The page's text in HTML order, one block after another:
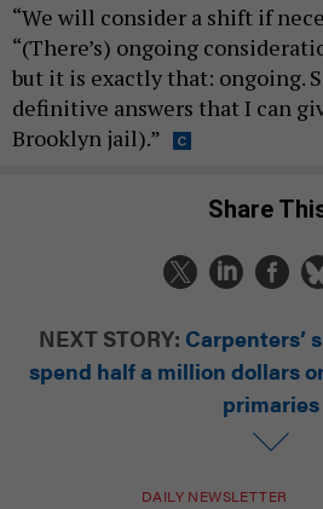
“We will consider a shift if
“(There’s) ongoing
but it is exactly that: ongoing.
definitive answers that I can
Brooklyn jail).”
Share
NEXT STORY: Carpenters’
spend half a million dollars
primaries
DAILY NEWSLETTER